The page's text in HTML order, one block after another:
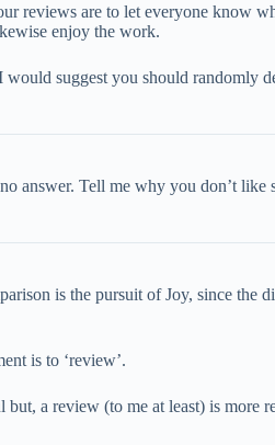
reviews are to let everyone know
enjoy the work.
suggest you should randomly
answer. Tell me why you don’t like
is the pursuit of Joy, since the
is to ‘review’.
a review (to me at least) is